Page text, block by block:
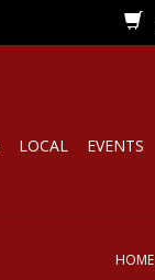
LOCAL EVENTS
HOME